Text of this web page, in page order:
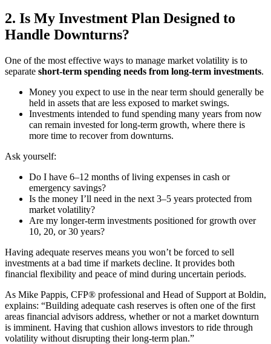
2. Is My Investment Plan Designed to
Handle Downturns?
One of the most effective ways to manage market volatility is to
separate short-term spending needs from long-term investments.
Money you expect to use in the near term should generally be
held in assets that are less exposed to market swings.
Investments intended to fund spending many years from now
can remain invested for long-term growth, where there is
more time to recover from downturns.
Ask yourself:
Do I have 6–12 months of living expenses in cash or
emergency savings?
Is the money I’ll need in the next 3–5 years protected from
market volatility?
Are my longer-term investments positioned for growth over
10, 20, or 30 years?
Having adequate reserves means you won’t be forced to sell
investments at a bad time if markets decline. It provides both
financial flexibility and peace of mind during uncertain periods.
As Mike Pappis, CFP® professional and Head of Support at Boldin,
explains: “Building adequate cash reserves is often one of the first
areas financial advisors address, whether or not a market downturn
is imminent. Having that cushion allows investors to ride through
volatility without disrupting their long-term plan.”